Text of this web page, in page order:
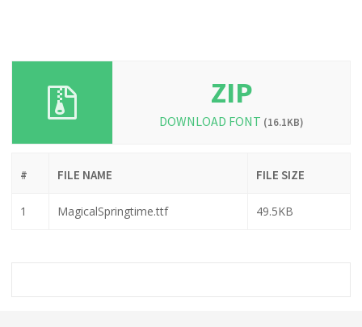
ZIP
DOWNLOAD FONT (16.1KB)
# FILE NAME FILE SIZE
1 MagicalSpringtime.ttf 49.5KB